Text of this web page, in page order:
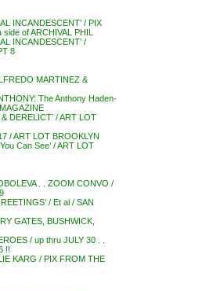
INCANDESCENT’ / PIX
of ARCHIVAL PHIL
INCANDESCENT’ /
8
MARTINEZ &
The Anthony Haden-
DERELICT’ / ART LOT
/ ART LOT BROOKLYN
Can See’ / ART LOT
. . ZOOM CONVO /
/ Et al / SAN
GATES, BUSHWICK,
/ up thru JULY 30 . .
!!
KARG / PIX FROM THE